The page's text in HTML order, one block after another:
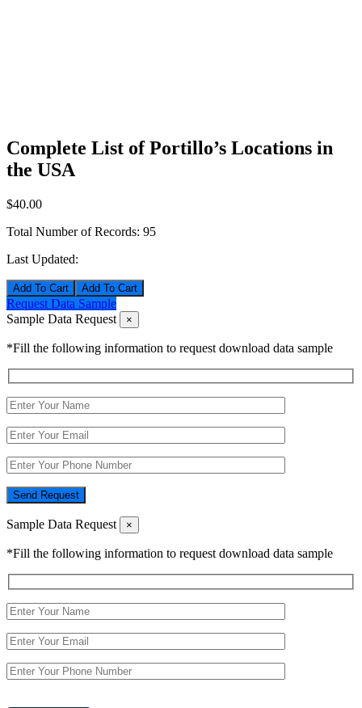
Complete List of Portillo’s Locations in
the USA
$40.00
Total Number of Records: 95
Last Updated:
Add To Cart
Request Data Sample
Sample Data Request
×
*Fill the following information to request download data sample
Send Request
Sample Data Request ×
*Fill the following information to request download data sample